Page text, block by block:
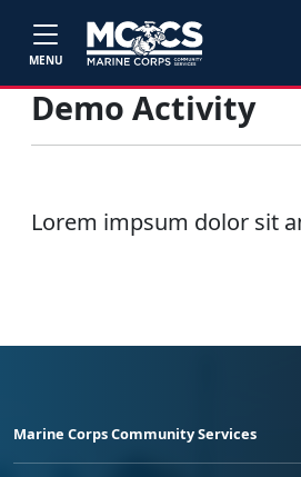
MENU
Demo Activity
Lorem impsum dolor sit
Marine Corps Community Services